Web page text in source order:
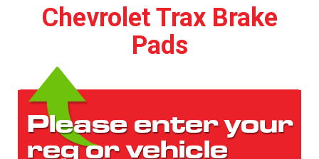
1/5/6.
1,
Chevrolet Trax Brake
Pads